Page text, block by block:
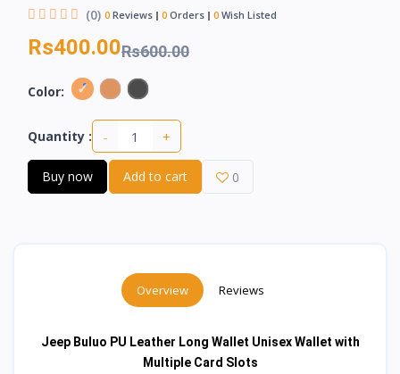
(0) 0 Reviews 0 Orders 0 Wish Listed
Rs400.00Rs600.00
Color:
Quantity : - +
Buy now Add to cart 0
Overview Reviews
Jeep Buluo PU Leather Long Wallet Unisex Wallet with
Multiple Card Slots